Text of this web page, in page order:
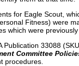
for Eagle Scout,
Fitness) were
which were
Publication 33088
Committee
procedures.